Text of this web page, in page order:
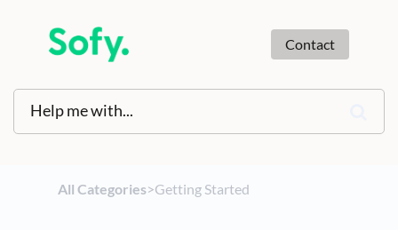
Contact
All Categories​>​​Getting Started